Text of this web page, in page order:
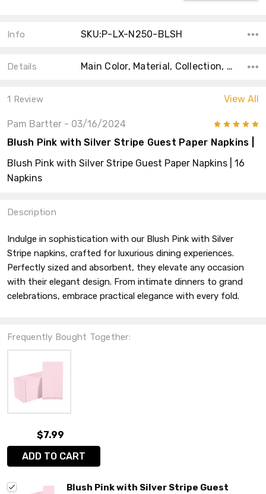
Info SKU:P-LX-N250-BLSH
Details Main Color, Material, Collection, Size, Shape, Count, Type, Accent Color, Product Type,
1 Review View All
Pam Bartter - 03/16/2024
Blush Pink with Silver Stripe Guest Paper Napkins |
Blush Pink with Silver Stripe Guest Paper Napkins | 16
Napkins
Description
Indulge in sophistication with our Blush Pink with Silver
Stripe napkins, crafted for luxurious dining experiences.
Perfectly sized and absorbent, they elevate any occasion
with their elegant design. From intimate dinners to grand
celebrations, embrace practical elegance with every fold.
Frequently Bought Together:
$7.99
ADD TO CART
Blush Pink with Silver Stripe Guest